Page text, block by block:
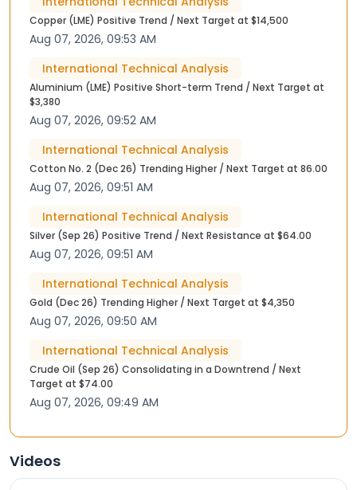
Copper (LME) Positive Trend / Next Target at $14,500
Aug 07, 2026, 09:53 AM
International Technical Analysis
Aluminium (LME) Positive Short-term Trend / Next Target at
$3,380
Aug 07, 2026, 09:52 AM
International Technical Analysis
Cotton No. 2 (Dec 26) Trending Higher / Next Target at 86.00
Aug 07, 2026, 09:51 AM
International Technical Analysis
Silver (Sep 26) Positive Trend / Next Resistance at $64.00
Aug 07, 2026, 09:51 AM
International Technical Analysis
Gold (Dec 26) Trending Higher / Next Target at $4,350
Aug 07, 2026, 09:50 AM
International Technical Analysis
Crude Oil (Sep 26) Consolidating in a Downtrend / Next
Target at $74.00
Aug 07, 2026, 09:49 AM
Videos